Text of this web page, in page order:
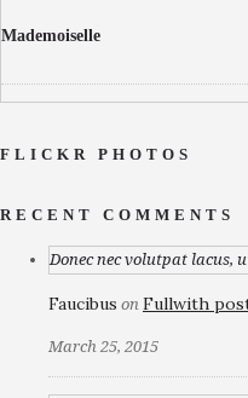
Mademoiselle
FLICKR PHOTOS
RECENT COMMENTS
Donec nec volutpat lacus,
Faucibus on Fullwith
March 25, 2015